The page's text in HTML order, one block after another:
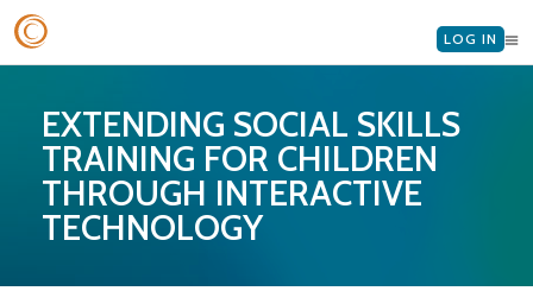
LOG IN
EXTENDING SOCIAL SKILLS
TRAINING FOR CHILDREN
THROUGH INTERACTIVE
TECHNOLOGY